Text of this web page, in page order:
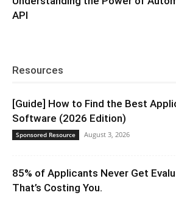
API
Resources
[Guide] How to Find the Best
Software (2026 Edition)
Sponsored Resource August 3, 2026
85% of Applicants Never Get
That’s Costing You.